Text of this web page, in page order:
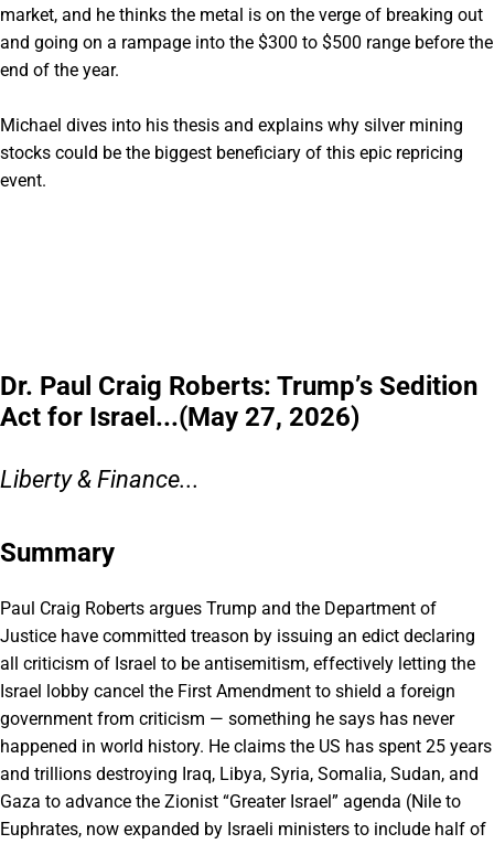
market, and he thinks the metal is on the verge of breaking out
and going on a rampage into the $300 to $500 range before the
end of the year.
Michael dives into his thesis and explains why silver mining
stocks could be the biggest beneficiary of this epic repricing
event.
Dr. Paul Craig Roberts: Trump’s Sedition
Act for Israel...(May 27, 2026)
Liberty & Finance...
Summary
Paul Craig Roberts argues Trump and the Department of
Justice have committed treason by issuing an edict declaring
all criticism of Israel to be antisemitism, effectively letting the
Israel lobby cancel the First Amendment to shield a foreign
government from criticism — something he says has never
happened in world history. He claims the US has spent 25 years
and trillions destroying Iraq, Libya, Syria, Somalia, Sudan, and
Gaza to advance the Zionist “Greater Israel” agenda (Nile to
Euphrates, now expanded by Israeli ministers to include half of